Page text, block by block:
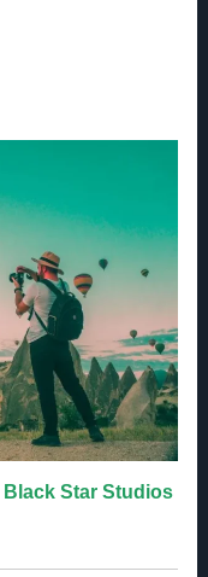
Black Star Studios